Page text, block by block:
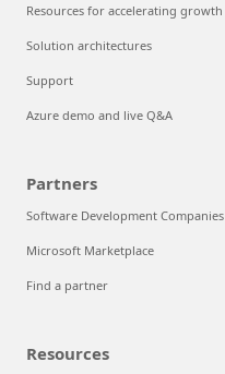
Resources for accelerating growth
Solution architectures
Support
Azure demo and live Q&A
Partners
Software Development Companies
Microsoft Marketplace
Find a partner
Resources